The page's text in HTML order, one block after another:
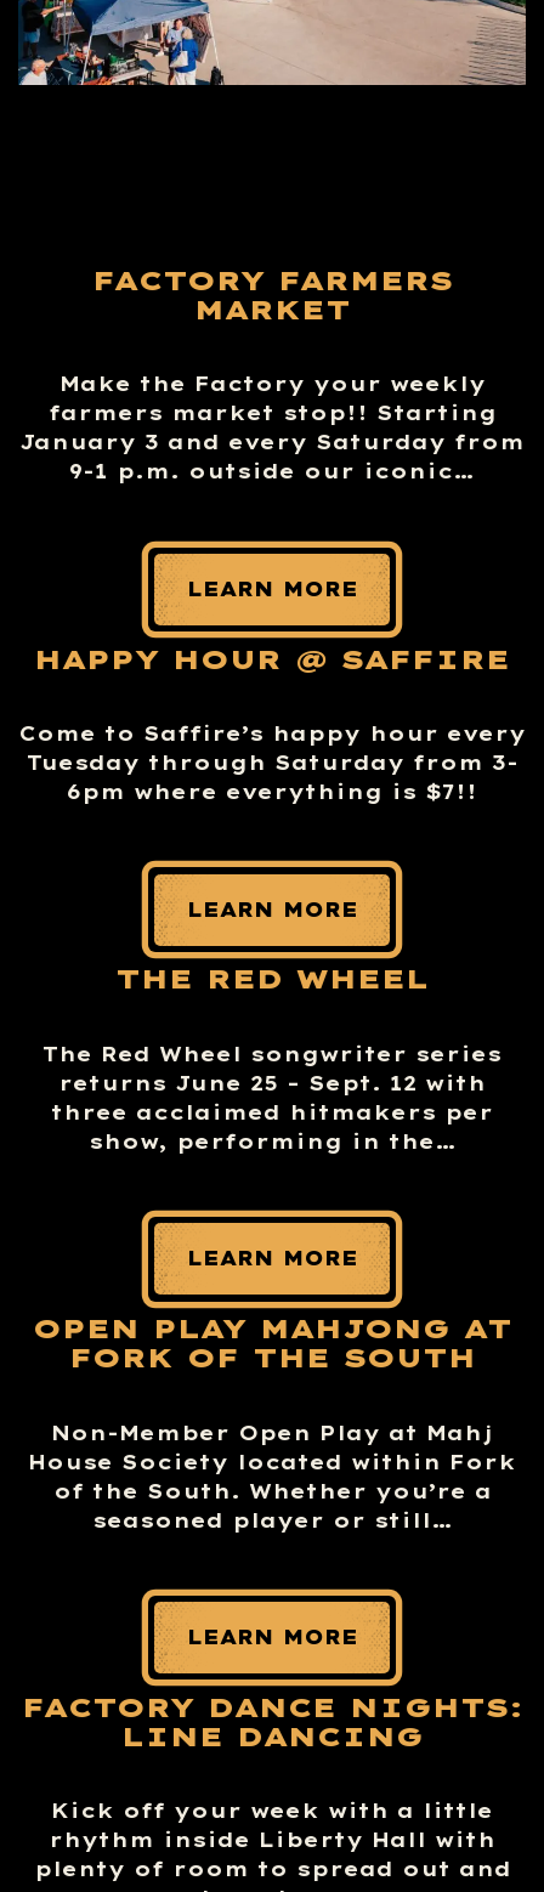
FACTORY FARMERS
MARKET
Make the Factory your weekly
farmers market stop!! Starting
January 3 and every Saturday from
9-1 p.m. outside our iconic…
LEARN MORE
HAPPY HOUR @ SAFFIRE
Come to Saffire’s happy hour every
Tuesday through Saturday from 3-
6pm where everything is $7!!
LEARN MORE
THE RED WHEEL
The Red Wheel songwriter series
returns June 25 – Sept. 12 with
three acclaimed hitmakers per
show, performing in the…
LEARN MORE
OPEN PLAY MAHJONG AT
FORK OF THE SOUTH
Non-Member Open Play at Mahj
House Society located within Fork
of the South. Whether you’re a
seasoned player or still…
LEARN MORE
FACTORY DANCE NIGHTS:
LINE DANCING
Kick off your week with a little
rhythm inside Liberty Hall with
plenty of room to spread out and